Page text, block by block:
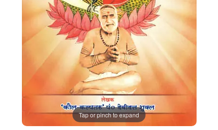
Tap or pinch to expand